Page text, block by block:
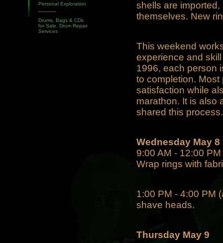
shells are
themselves. New
This weekend
experience and
1996, each person
to completion.
satisfaction while
marathon. It is also
shared this process.
Wednesday May 8
9:00 AM - 12:00
Wrap rings with
1:00 PM - 4:00 PM
shave heads.
Thursday May 9
Personal Exploration
Drums, Bags & CDs
for Sale, Drum Repair
Services